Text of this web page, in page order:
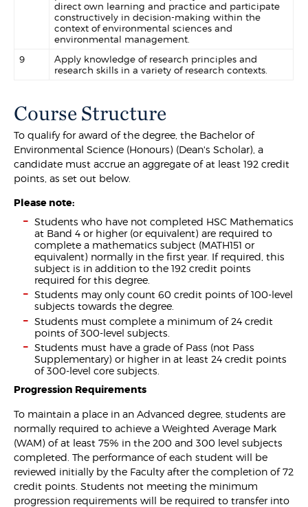
direct own learning and practice and participate
constructively in decision-making within the
context of environmental sciences and
environmental management.
9
Apply knowledge of research principles and
research skills in a variety of research contexts.
Course Structure
To qualify for award of the degree, the Bachelor of
Environmental Science (Honours) (Dean's Scholar), a
candidate must accrue an aggregate of at least 192 credit
points, as set out below.
Please note:
Students who have not completed HSC Mathematics
at Band 4 or higher (or equivalent) are required to
complete a mathematics subject (MATH151 or
equivalent) normally in the first year. If required, this
subject is in addition to the 192 credit points
required for this degree.
Students may only count 60 credit points of 100-level
subjects towards the degree.
Students must complete a minimum of 24 credit
points of 300-level subjects.
Students must have a grade of Pass (not Pass
Supplementary) or higher in at least 24 credit points
of 300-level core subjects.
Progression Requirements
To maintain a place in an Advanced degree, students are
normally required to achieve a Weighted Average Mark
(WAM) of at least 75% in the 200 and 300 level subjects
completed. The performance of each student will be
reviewed initially by the Faculty after the completion of 72
credit points. Students not meeting the minimum
progression requirements will be required to transfer into